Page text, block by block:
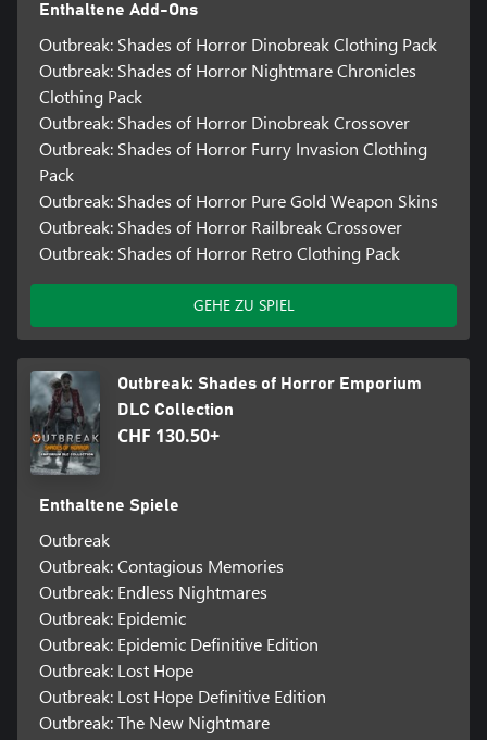
Enthaltene Add-Ons
Outbreak: Shades of Horror Dinobreak Clothing Pack
Outbreak: Shades of Horror Nightmare Chronicles
Clothing Pack
Outbreak: Shades of Horror Dinobreak Crossover
Outbreak: Shades of Horror Furry Invasion Clothing
Pack
Outbreak: Shades of Horror Pure Gold Weapon Skins
Outbreak: Shades of Horror Railbreak Crossover
Outbreak: Shades of Horror Retro Clothing Pack
GEHE ZU SPIEL
Outbreak: Shades of Horror Emporium
DLC Collection
CHF 130.50+
Enthaltene Spiele
Outbreak
Outbreak: Contagious Memories
Outbreak: Endless Nightmares
Outbreak: Epidemic
Outbreak: Epidemic Definitive Edition
Outbreak: Lost Hope
Outbreak: Lost Hope Definitive Edition
Outbreak: The New Nightmare